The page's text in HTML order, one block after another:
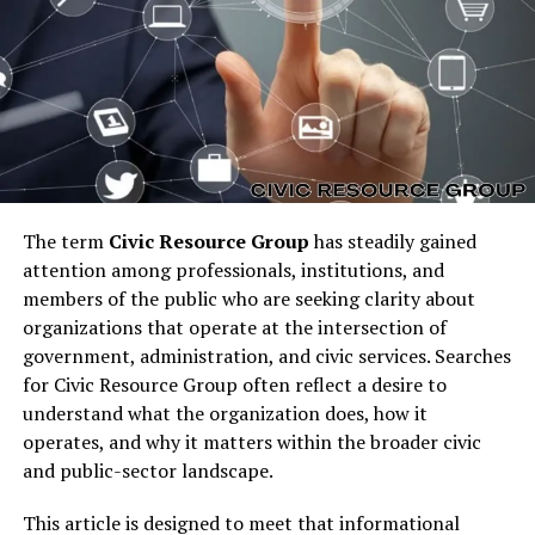
Investmentexpanded its portfolio to include
residential, commercial, and industrial projects. Its core
belief remains that real estate is not just an asset class
but a medium for sustainable economic and community
growth.
The Core Philosophy of Pedro
Vaz Paulo Real Estate
Investment
The term Civic Resource Grouphas steadily gained
attention among professionals, institutions, and
members of the public who are seeking clarity about
organizations that operate at the intersection of
government, administration, and civic services. Searches
for Civic Resource Group often reflect a desire to
understand what the organization does, how it
operates, and why it matters within the broader civic
and public-sector landscape.
This article is designed to meet that informational